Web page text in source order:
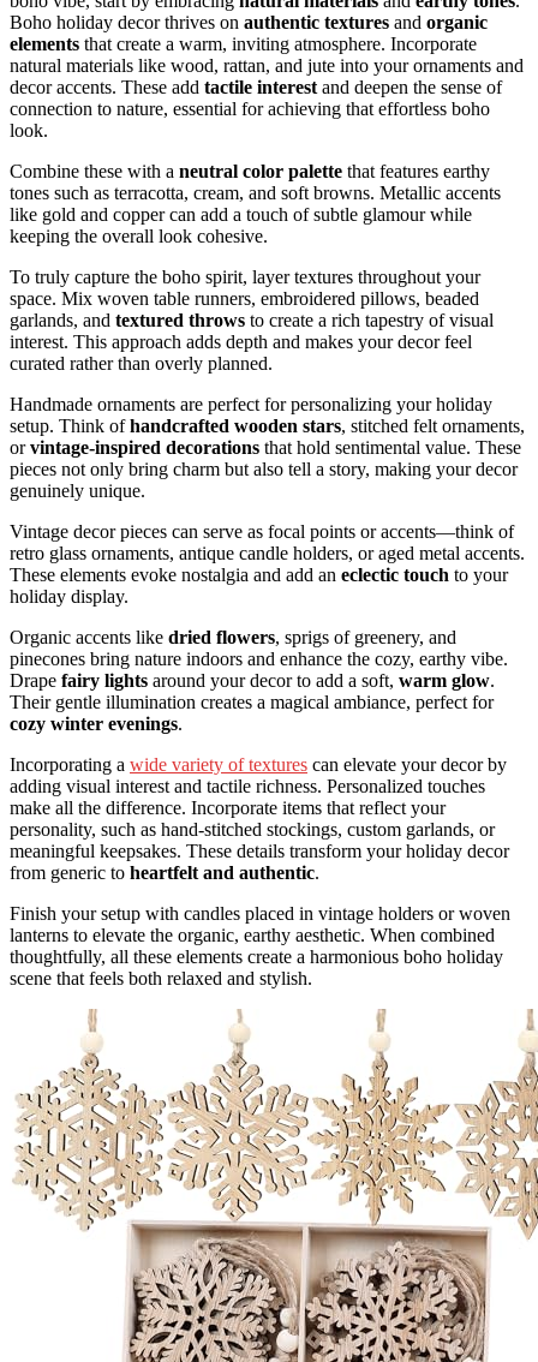
Boho holiday decor thrives on authentic textures and organic
elements that create a warm, inviting atmosphere. Incorporate
natural materials like wood, rattan, and jute into your ornaments and
decor accents. These add tactile interest and deepen the sense of
connection to nature, essential for achieving that effortless boho
look.
Combine these with a neutral color palette that features earthy
tones such as terracotta, cream, and soft browns. Metallic accents
like gold and copper can add a touch of subtle glamour while
keeping the overall look cohesive.
To truly capture the boho spirit, layer textures throughout your
space. Mix woven table runners, embroidered pillows, beaded
garlands, and textured throws to create a rich tapestry of visual
interest. This approach adds depth and makes your decor feel
curated rather than overly planned.
Handmade ornaments are perfect for personalizing your holiday
setup. Think ofhandcrafted wooden stars, stitched felt ornaments,
orvintage-inspired decorations that hold sentimental value. These
pieces not only bring charm but also tell a story, making your decor
genuinely unique.
Vintage decor pieces can serve as focal points or accents—think of
retro glass ornaments, antique candle holders, or aged metal accents.
These elements evoke nostalgia and add an eclectic touch to your
holiday display.
Organic accents like dried flowers, sprigs of greenery, and
pinecones bring nature indoors and enhance the cozy, earthy vibe.
Drape fairy lights around your decor to add a soft, warm glow.
Their gentle illumination creates a magical ambiance, perfect for
cozy winter evenings.
Incorporating a wide variety of textures can elevate your decor by
adding visual interest and tactile richness. Personalized touches
make all the difference. Incorporate items that reflect your
personality, such as hand-stitched stockings, custom garlands, or
meaningful keepsakes. These details transform your holiday decor
from generic to heartfelt and authentic.
Finish your setup with candles placed in vintage holders or woven
lanterns to elevate the organic, earthy aesthetic. When combined
thoughtfully, all these elements create a harmonious boho holiday
scene that feels both relaxed and stylish.